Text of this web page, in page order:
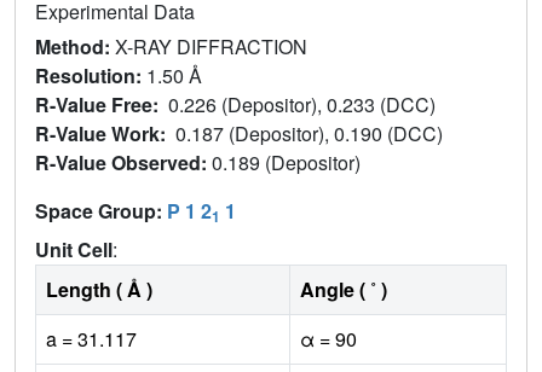
Experimental Data
Method: X-RAY DIFFRACTION
Resolution: 1.50 Å
R-Value Free: 0.226 (Depositor), 0.233 (DCC)
R-Value Work: 0.187 (Depositor), 0.190 (DCC)
R-Value Observed: 0.189 (Depositor)
Space Group: P 1 21 1
Unit Cell:
Length ( Å )
Angle ( ˚ )
a = 31.117
α = 90